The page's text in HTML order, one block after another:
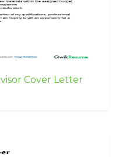
Cover Letter